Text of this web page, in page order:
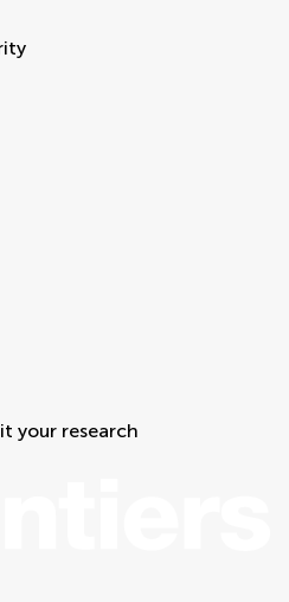
your research